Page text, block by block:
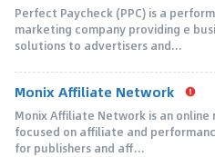
Perfect Paycheck (PPC) is a
marketing company providing e
solutions to advertisers and...
Monix Affiliate Network
Monix Affiliate Network is an
focused on affiliate and
for publishers and aff...